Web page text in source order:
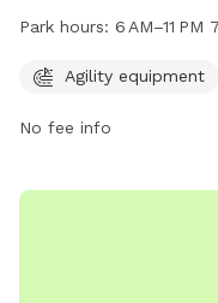
park is open from 6 AM
their furry friends for
Park hours: 6 AM–11
Agility equipment
No fee info